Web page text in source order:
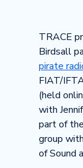
TRACE
Birdsall
pirate
FIAT/
(held
with
part of
group
of Sound